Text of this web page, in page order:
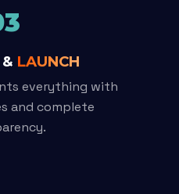
LAUNCH
everything with
and complete